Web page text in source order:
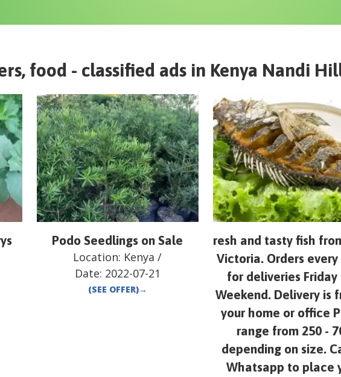
food - classified ads in Kenya Nandi
Podo Seedlings on Sale
Location: Kenya /
Date: 2022-07-21
(SEE OFFER)→
resh and tasty fish
Victoria. Orders
for deliveries Friday
Weekend. Delivery is
your home or office
range from 250 -
depending on size.
Whatsapp to place